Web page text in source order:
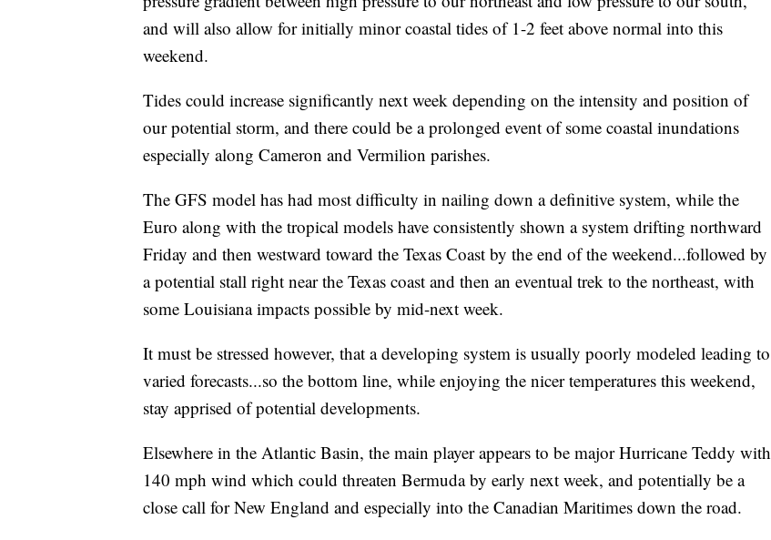
and will also allow for initially minor coastal tides of 1-2 feet above normal into this
weekend.
Tides could increase significantly next week depending on the intensity and position of
our potential storm, and there could be a prolonged event of some coastal inundations
especially along Cameron and Vermilion parishes.
The GFS model has had most difficulty in nailing down a definitive system, while the
Euro along with the tropical models have consistently shown a system drifting northward
Friday and then westward toward the Texas Coast by the end of the weekend...followed by
a potential stall right near the Texas coast and then an eventual trek to the northeast, with
some Louisiana impacts possible by mid-next week.
It must be stressed however, that a developing system is usually poorly modeled leading to
varied forecasts...so the bottom line, while enjoying the nicer temperatures this weekend,
stay apprised of potential developments.
Elsewhere in the Atlantic Basin, the main player appears to be major Hurricane Teddy with
140 mph wind which could threaten Bermuda by early next week, and potentially be a
close call for New England and especially into the Canadian Maritimes down the road.